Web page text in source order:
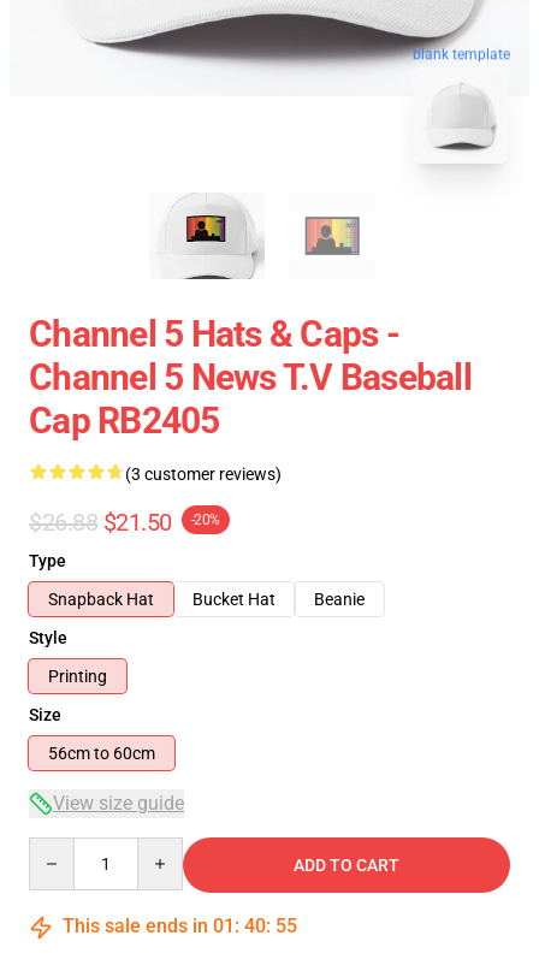
blank template
Channel 5 Hats & Caps -
Channel 5 News T.V Baseball
Cap RB2405
(3 customer reviews)
$26.88 $21.50 -20%
Type
Snapback Hat
Bucket Hat
Beanie
Style
Printing
Size
56cm to 60cm
View size guide
ADD TO CART
This sale ends in 01 : 40: 54